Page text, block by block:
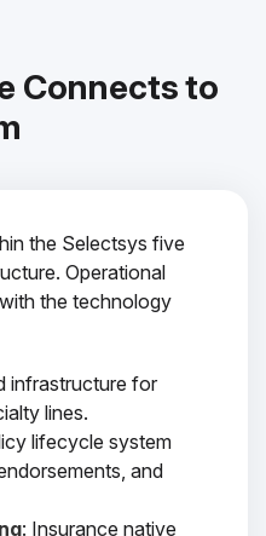
Connects to
the Selectsys five
Operational
the technology
infrastructure for
lines.
lifecycle system
and
: Insurance native